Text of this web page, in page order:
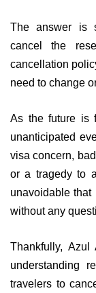
The answer is
cancel the
cancellation
need to change
As the future is
unanticipated
visa concern,
or a tragedy to
unavoidable that
without any
Thankfully,
understanding
travelers to